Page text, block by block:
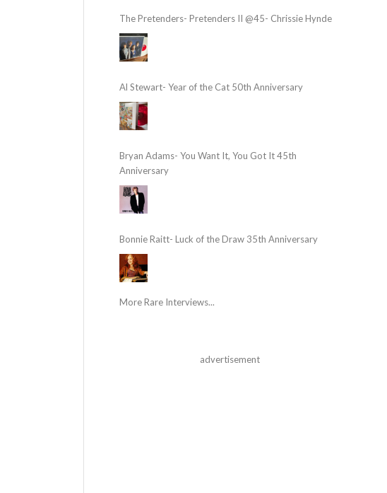
The Pretenders- Pretenders II @45- Chrissie Hynde
Al Stewart- Year of the Cat 50th Anniversary
Bryan Adams- You Want It, You Got It 45th
Anniversary
Bonnie Raitt- Luck of the Draw 35th Anniversary
More Rare Interviews...
advertisement